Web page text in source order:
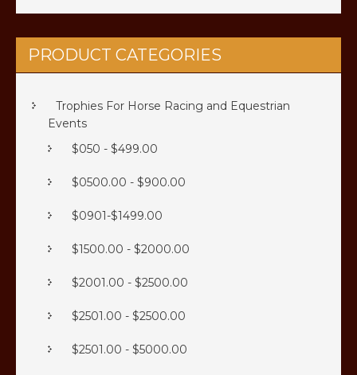
PRODUCT CATEGORIES
Trophies For Horse Racing and Equestrian
Events
$050 - $499.00
$0500.00 - $900.00
$0901-$1499.00
$1500.00 - $2000.00
$2001.00 - $2500.00
$2501.00 - $2500.00
$2501.00 - $5000.00